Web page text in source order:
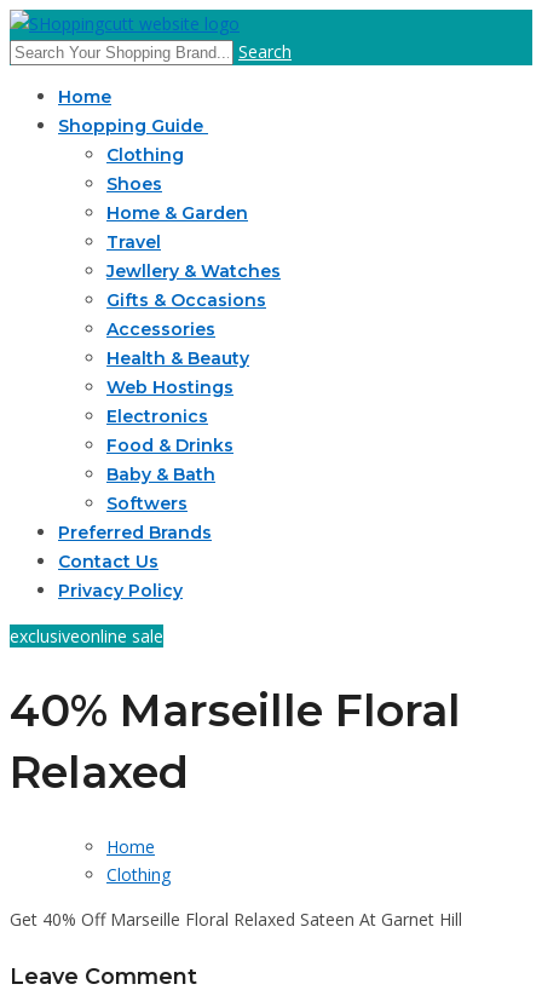
Search
Home
Shopping Guide
Clothing
Shoes
Home & Garden
Travel
Jewllery & Watches
Gifts & Occasions
Accessories
Health & Beauty
Web Hostings
Electronics
Food & Drinks
Baby & Bath
Softwers
Preferred Brands
Contact Us
Privacy Policy
exclusiveonline sale
40% Marseille Floral
Relaxed
Home
Clothing
Get 40% Off Marseille Floral Relaxed Sateen At Garnet Hill
Leave Comment